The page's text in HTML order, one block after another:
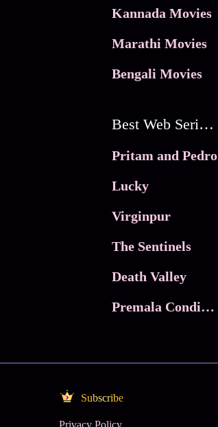
Kannada Movies
Marathi Movies
Bengali Movies
Best Web Series On Tata Play Binge
Pritam and Pedro
Lucky
Virginpur
The Sentinels
Death Valley
Premala Conditions Apply
Subscribe